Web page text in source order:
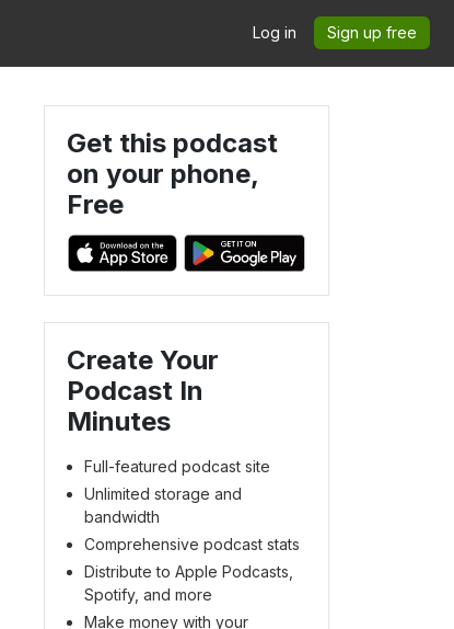
Log in Sign up free
Get this podcast
on your phone,
Free
Create Your
Podcast In
Minutes
Full-featured podcast site
Unlimited storage and
bandwidth
Comprehensive podcast stats
Distribute to Apple Podcasts,
Spotify, and more
Make money with your